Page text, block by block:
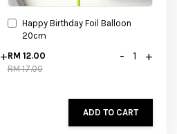
+
Happy Birthday Foil Balloon
20cm
RM 12.00
RM 17.00
- +
ADD TO CART